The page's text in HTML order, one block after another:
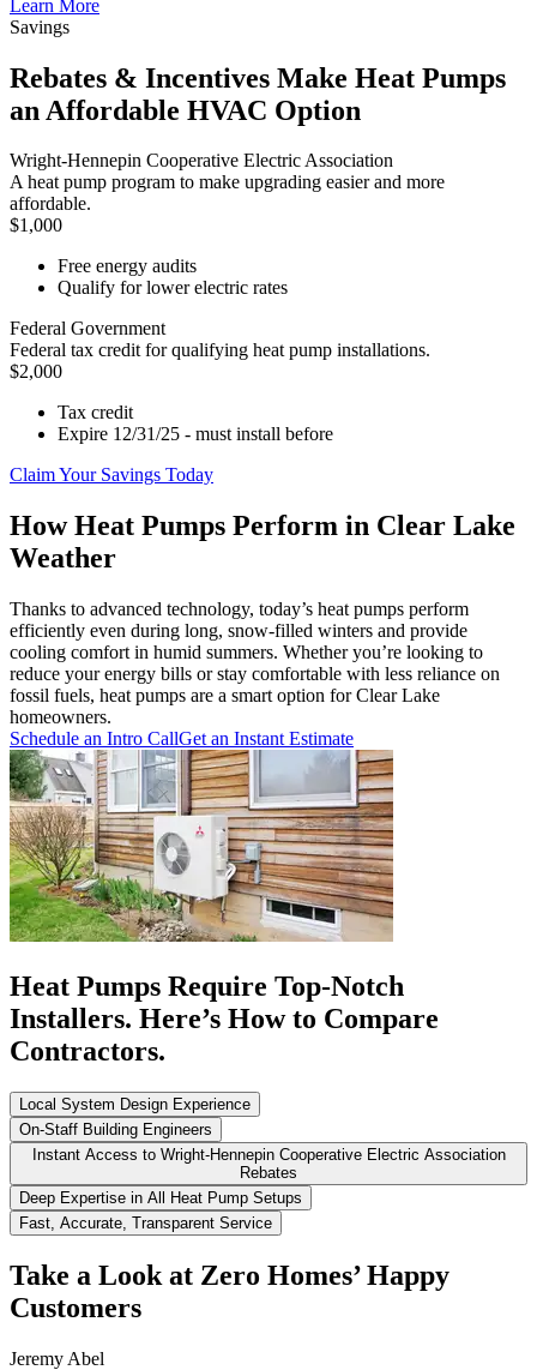
Learn More
Savings
Rebates & Incentives Make Heat Pumps
an Affordable HVAC Option
Wright-Hennepin Cooperative Electric Association
A heat pump program to make upgrading easier and more
affordable.
$1,000
Free energy audits
Qualify for lower electric rates
Federal Government
Federal tax credit for qualifying heat pump installations.
$2,000
Tax credit
Expire 12/31/25 - must install before
Claim Your Savings Today
How Heat Pumps Perform in Clear Lake
Weather
Thanks to advanced technology, today’s heat pumps perform
efficiently even during long, snow-filled winters and provide
cooling comfort in humid summers. Whether you’re looking to
reduce your energy bills or stay comfortable with less reliance on
fossil fuels, heat pumps are a smart option for Clear Lake
homeowners.
Schedule an Intro CallGet an Instant Estimate
Heat Pumps Require Top-Notch
Installers. Here’s How to Compare
Contractors.
Local System Design Experience
On-Staff Building Engineers
Instant Access to Wright-Hennepin Cooperative Electric Association
Rebates
Deep Expertise in All Heat Pump Setups
Fast, Accurate, Transparent Service
Take a Look at Zero Homes’ Happy
Customers
Jeremy Abel